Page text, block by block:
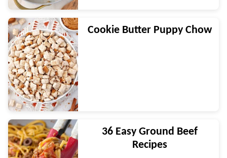
Cookie Butter Puppy Chow
36 Easy Ground Beef
Recipes